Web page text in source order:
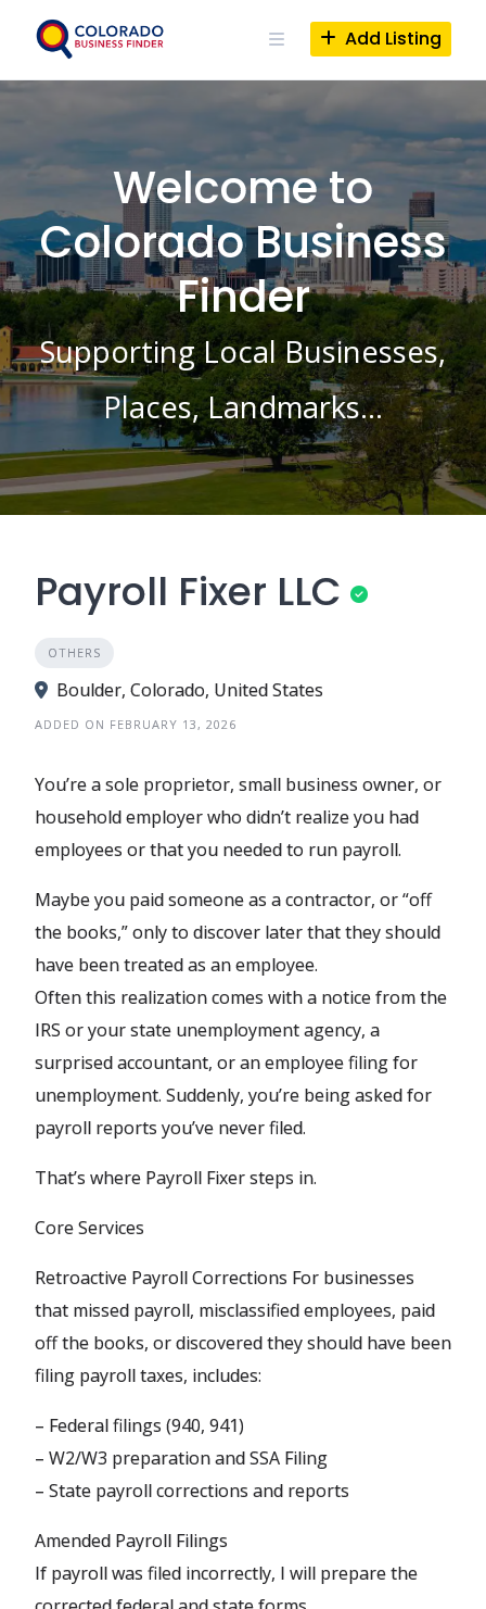
Add Listing
Welcome to
Colorado Business
Finder
Supporting Local Businesses,
Places, Landmarks…
Payroll Fixer LLC
OTHERS
Boulder, Colorado, United States
ADDED ON FEBRUARY 13, 2026
You’re a sole proprietor, small business owner, or
household employer who didn’t realize you had
employees or that you needed to run payroll.
Maybe you paid someone as a contractor, or “off
the books,” only to discover later that they should
have been treated as an employee.
Often this realization comes with a notice from the
IRS or your state unemployment agency, a
surprised accountant, or an employee filing for
unemployment. Suddenly, you’re being asked for
payroll reports you’ve never filed.
That’s where Payroll Fixer steps in.
Core Services
Retroactive Payroll Corrections For businesses
that missed payroll, misclassified employees, paid
off the books, or discovered they should have been
filing payroll taxes, includes:
– Federal filings (940, 941)
– W2/W3 preparation and SSA Filing
– State payroll corrections and reports
Amended Payroll Filings
If payroll was filed incorrectly, I will prepare the